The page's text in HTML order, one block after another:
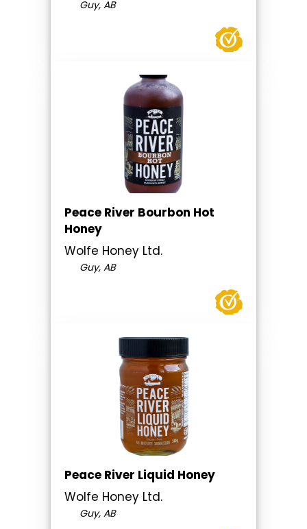
Guy, AB
Peace River Bourbon Hot
Honey
Wolfe Honey Ltd.
Guy, AB
Peace River Liquid Honey
Wolfe Honey Ltd.
Guy, AB